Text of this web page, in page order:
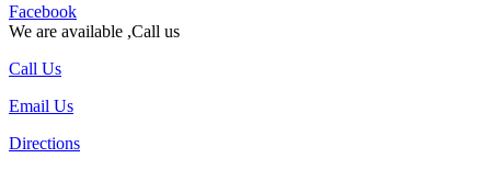
Facebook
We are available ,Call us
Call Us
Email Us
Directions